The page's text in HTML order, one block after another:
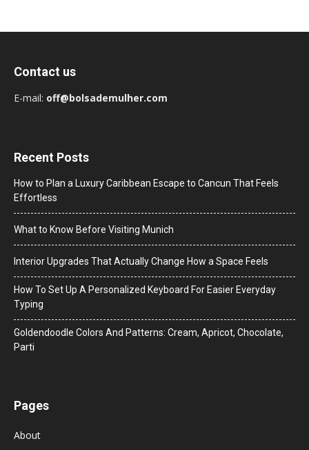
Contact us
E-mail: off@bolsademulher.com
Recent Posts
How to Plan a Luxury Caribbean Escape to Cancun That Feels
Effortless
What to Know Before Visiting Munich
Interior Upgrades That Actually Change How a Space Feels
How To Set Up A Personalized Keyboard For Easier Everyday
Typing
Goldendoodle Colors And Patterns: Cream, Apricot, Chocolate,
Parti
Pages
About